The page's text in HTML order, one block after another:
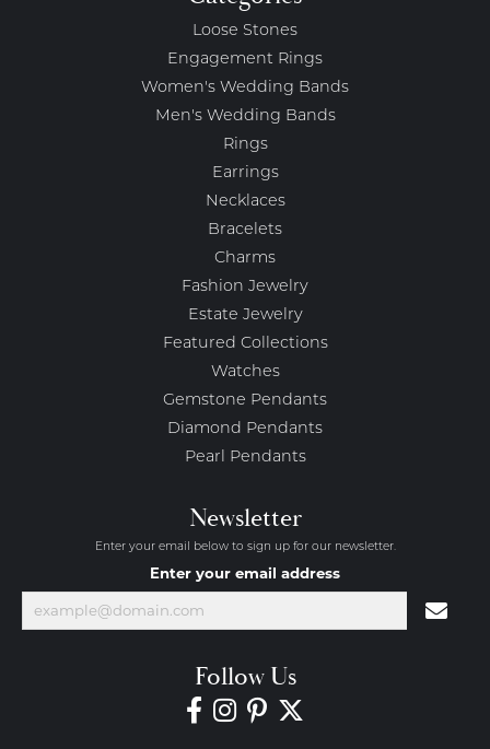
Loose Stones
Engagement Rings
Women's Wedding Bands
Men's Wedding Bands
Rings
Earrings
Necklaces
Bracelets
Charms
Fashion Jewelry
Estate Jewelry
Featured Collections
Watches
Gemstone Pendants
Diamond Pendants
Pearl Pendants
Newsletter
Enter your email below to sign up for our newsletter.
Enter your email address
Follow Us